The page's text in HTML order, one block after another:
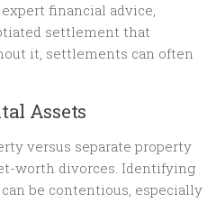
financial advice,
settlement that
it, settlements can often
Assets
versus separate property
worth divorces. Identifying
be contentious, especially